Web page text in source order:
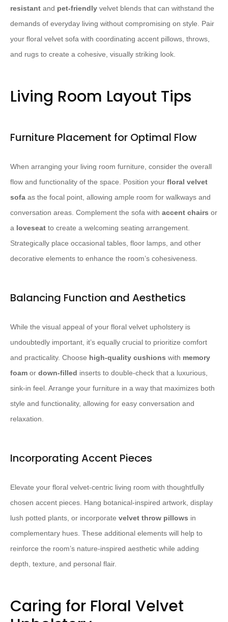
resistant and pet-friendly velvet blends that can withstand the
demands of everyday living without compromising on style. Pair
your floral velvet sofa with coordinating accent pillows, throws,
and rugs to create a cohesive, visually striking look.
Living Room Layout Tips
Furniture Placement for Optimal Flow
When arranging your living room furniture, consider the overall
flow and functionality of the space. Position your floral velvet
sofa as the focal point, allowing ample room for walkways and
conversation areas. Complement the sofa with accent chairs or
a loveseat to create a welcoming seating arrangement.
Strategically place occasional tables, floor lamps, and other
decorative elements to enhance the room’s cohesiveness.
Balancing Function and Aesthetics
While the visual appeal of your floral velvet upholstery is
undoubtedly important, it’s equally crucial to prioritize comfort
and practicality. Choose high-quality cushions with memory
foam or down-filled inserts to double-check that a luxurious,
sink-in feel. Arrange your furniture in a way that maximizes both
style and functionality, allowing for easy conversation and
relaxation.
Incorporating Accent Pieces
Elevate your floral velvet-centric living room with thoughtfully
chosen accent pieces. Hang botanical-inspired artwork, display
lush potted plants, or incorporate velvet throw pillows in
complementary hues. These additional elements will help to
reinforce the room’s nature-inspired aesthetic while adding
depth, texture, and personal flair.
Caring for Floral Velvet